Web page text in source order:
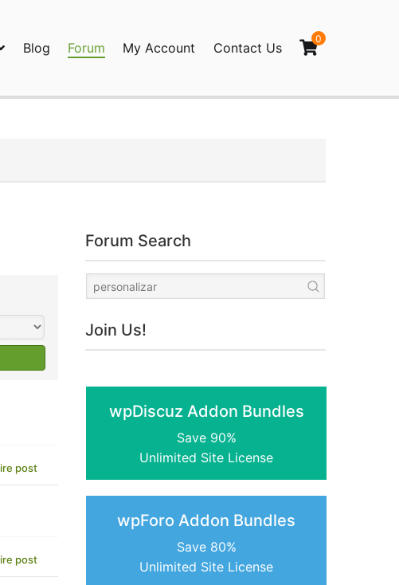
Blog Forum My Account Contact Us
0
post
post
Forum Search
Join Us!
wpDiscuz Addon Bundles
Save 90%
Unlimited Site License
wpForo Addon Bundles
Save 80%
Unlimited Site License